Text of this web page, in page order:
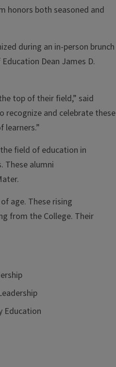
honors both seasoned and
during an in-person brunch
Dean James D.
top of their field,” said
recognize and celebrate these
learners.”
field of education in
These alumni
age. These rising
from the College. Their
Education